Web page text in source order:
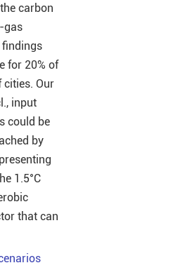
carbon
gas
findings
for 20% of
cities. Our
input
could be
by
1.5°C
that can